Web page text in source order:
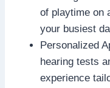
of playtime on
your busiest
Personalized
hearing tests
experience